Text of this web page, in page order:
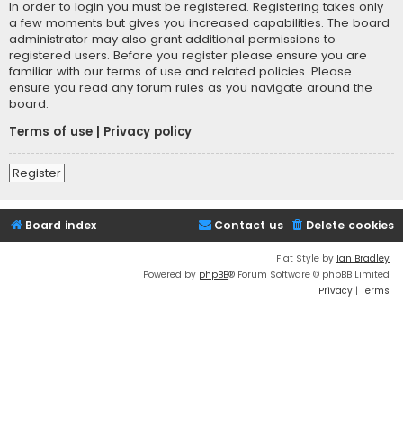
In order to login you must be registered. Registering takes only
a few moments but gives you increased capabilities. The board
administrator may also grant additional permissions to
registered users. Before you register please ensure you are
familiar with our terms of use and related policies. Please
ensure you read any forum rules as you navigate around the
board.
Terms of use
Privacy policy
Register
Board index Delete cookies
Contact us
Flat Style by Ian Bradley
Powered by phpBB® Forum Software © phpBB Limited
Privacy | Terms